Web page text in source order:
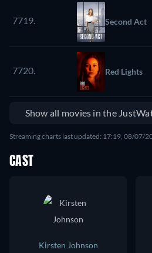
7719. Second Act
7720. Red Lights
Show all movies in the
Streaming charts last updated: 17:19, 08/07/
CAST
Kirsten Johnson